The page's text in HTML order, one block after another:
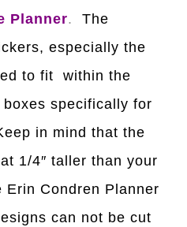
Planner.
The
especially the
to fit within the
specifically for
in mind that the
1/4″ taller than your
Condren Planner
can not be cut